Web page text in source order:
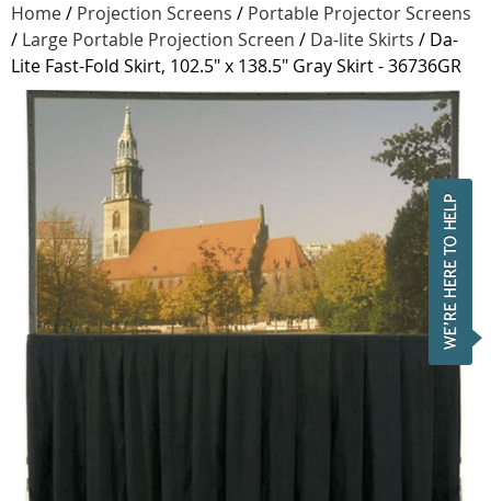
Home/ Projection Screens / Portable Projector Screens
/ Large Portable Projection Screen / Da-lite Skirts / Da-
Lite Fast-Fold Skirt, 102.5" x 138.5" Gray Skirt - 36736GR